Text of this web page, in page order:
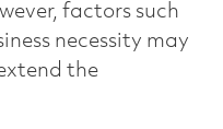
factors such
necessity may
the